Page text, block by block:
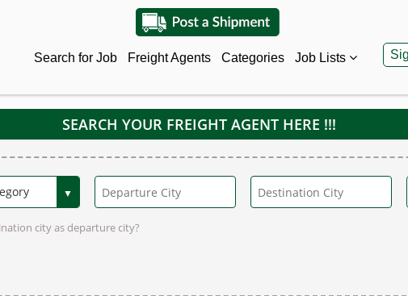
Search for Job Freight Agents Categories Job Lists
SEARCH YOUR FREIGHT AGENT HERE !!!
city as departure city?